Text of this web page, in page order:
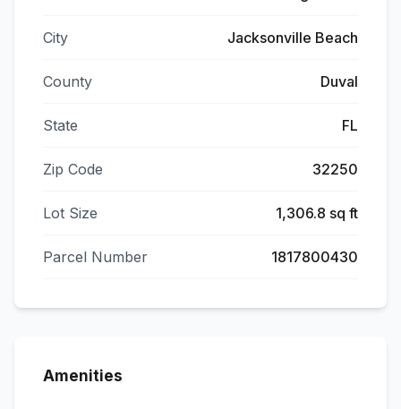
City Jacksonville Beach
County Duval
State FL
Zip Code 32250
Lot Size 1,306.8 sq ft
Parcel Number 1817800430
Amenities